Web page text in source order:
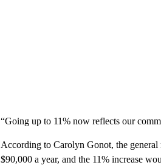
“Going up to 11% now reflects our
According to Carolyn Gonot, the
$90,000 a year, and the 11% increase